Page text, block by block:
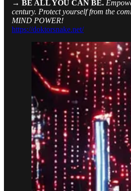
→ BE ALL YOU CAN BE.
century. Protect yourself from the
MIND POWER!
https://doktorsnake.net/